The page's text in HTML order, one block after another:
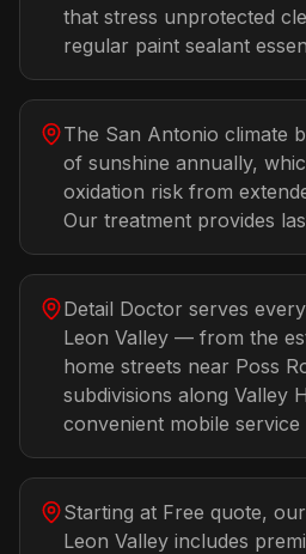
that stress unprotected
regular paint sealant
The San Antonio climate
of sunshine annually,
oxidation risk from
Our treatment provides
Detail Doctor serves
Leon Valley — from the
home streets near Poss
subdivisions along Valley
convenient mobile service
Starting at Free quote,
Leon Valley includes